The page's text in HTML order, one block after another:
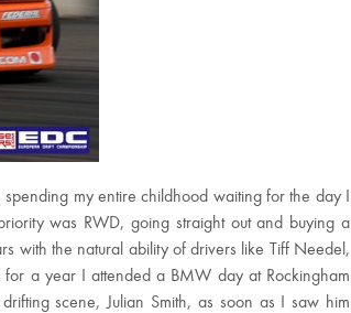
my entire childhood waiting for the day I
was RWD, going straight out and buying a
with the natural ability of drivers like Tiff Needel,
a year I attended a BMW day at Rockingham
scene, Julian Smith, as soon as I saw him